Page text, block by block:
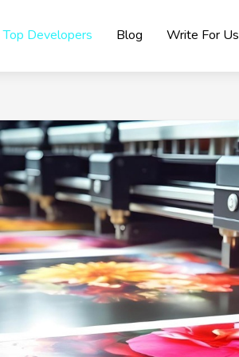
Top Developers Blog Write For Us